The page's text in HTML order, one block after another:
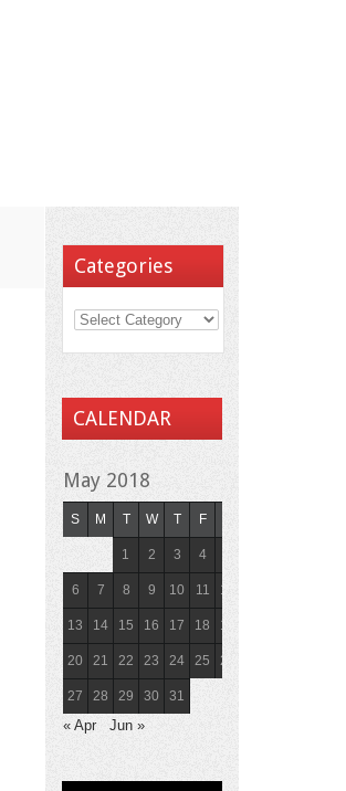
Categories
CALENDAR
May 2018
S M T W T F
1 2 3 4
6 7 8 9 10 11 12
13 14 15 16 17 18 19
20 21 22 23 24 25 26
27 28 29 30 31
« Apr Jun »